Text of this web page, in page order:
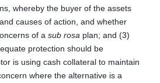
whereby the buyer of the assets
causes of action, and whether
of a sub rosa plan; and (3)
protection should be
is using cash collateral to maintain
where the alternative is a